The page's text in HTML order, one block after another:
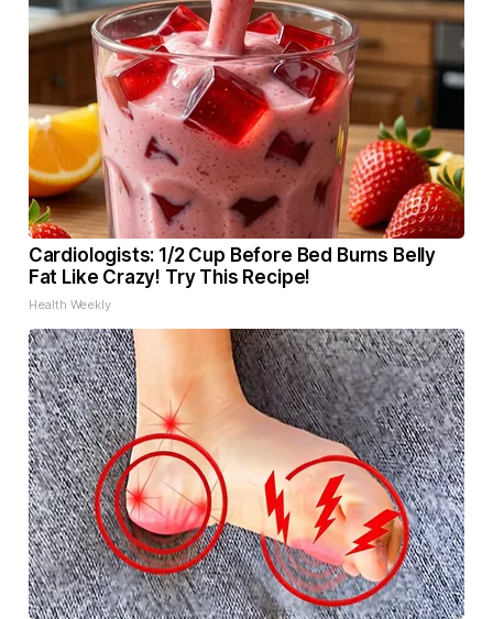
Cardiologists: 1/2 Cup Before Bed Burns Belly
Fat Like Crazy! Try This Recipe!
Health Weekly